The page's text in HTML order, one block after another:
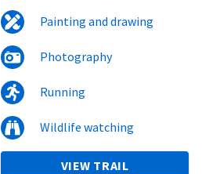
Painting and drawing
Photography
Running
Wildlife watching
VIEW TRAIL